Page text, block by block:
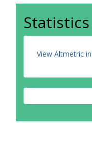
Statistics
View Altmetric